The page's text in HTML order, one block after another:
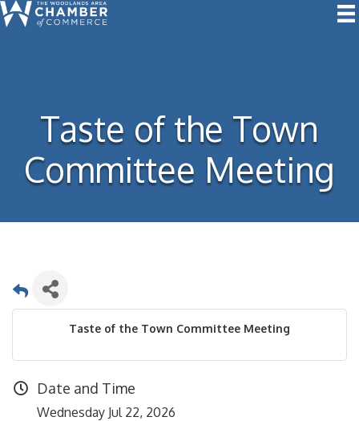
Taste of the Town
Committee Meeting
Taste of the Town Committee Meeting
Date and Time
Wednesday Jul 22, 2026